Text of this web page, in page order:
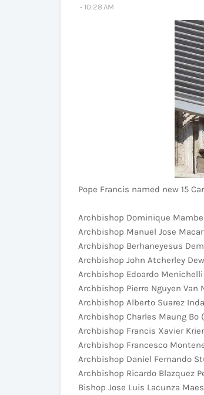
10:28 AM
Pope Francis named new 15
Archbishop Dominique
Archbishop Manuel Jose
Archbishop Berhaneyesus
Archbishop John Atcherley
Archbishop Edoardo
Archbishop Pierre Nguyen Van
Archbishop Alberto Suarez
Archbishop Charles Maung Bo
Archbishop Francis Xavier
Archbishop Francesco
Archbishop Daniel Fernando
Archbishop Ricardo Blazquez
Bishop Jose Luis Lacunza